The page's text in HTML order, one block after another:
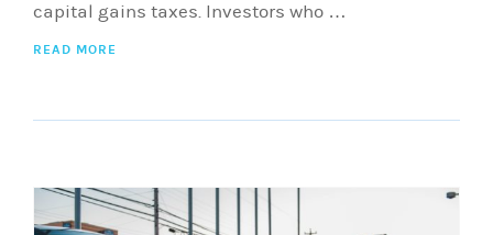
capital gains taxes. Investors who …
READ MORE